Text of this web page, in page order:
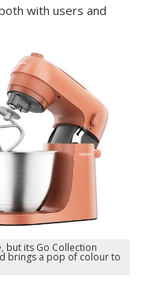
with users and
but its Go Collection
brings a pop of colour to